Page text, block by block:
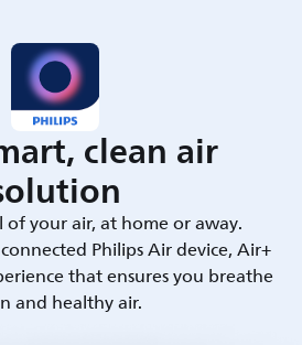
clean air
your air, at home or away.
Philips Air device, Air+
that ensures you breathe
and healthy air.